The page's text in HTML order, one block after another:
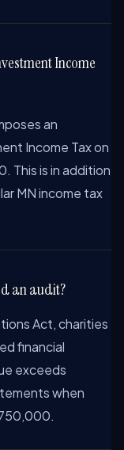
Income
an
Income Tax on
This is in addition
MN income tax
an audit?
Act, charities
financial
exceeds
when